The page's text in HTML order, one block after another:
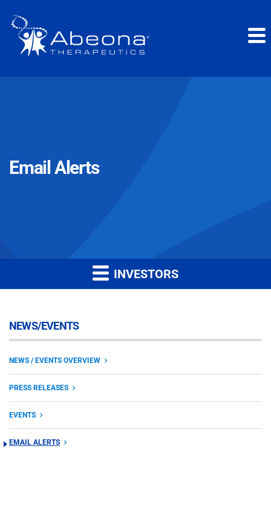
Email Alerts
INVESTORS
NEWS/EVENTS
NEWS / EVENTS OVERVIEW
PRESS RELEASES
EVENTS
EMAIL ALERTS